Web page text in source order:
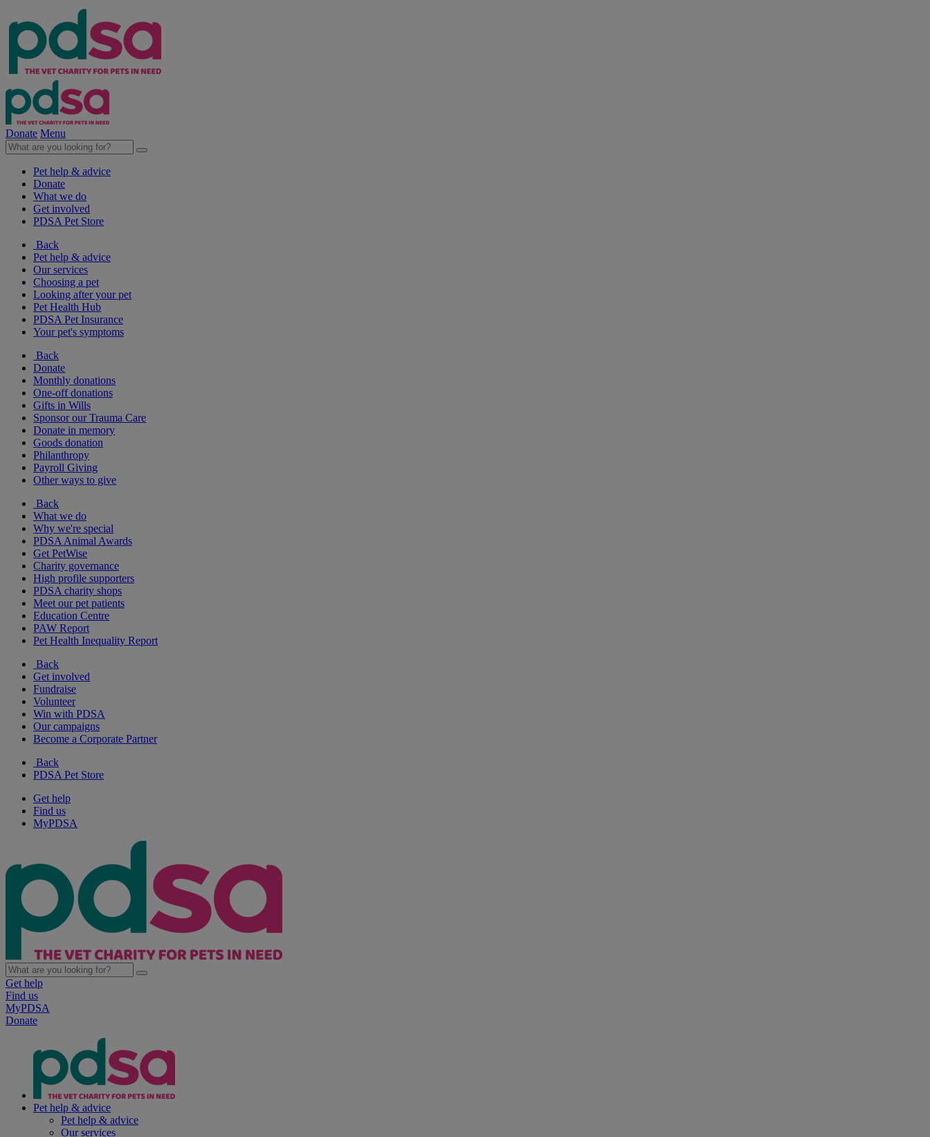
Donate Menu
Pet help & advice
Donate
What we do
Get involved
PDSA Pet Store
Back
Pet help & advice
Our services
Choosing a pet
Looking after your pet
Pet Health Hub
PDSA Pet Insurance
Your pet's symptoms
Back
Donate
Monthly donations
One-off donations
Gifts in Wills
Sponsor our Trauma Care
Donate in memory
Goods donation
Philanthropy
Payroll Giving
Other ways to give
Back
What we do
Why we're special
PDSA Animal Awards
Get PetWise
Charity governance
High profile supporters
PDSA charity shops
Meet our pet patients
Education Centre
PAW Report
Pet Health Inequality Report
Back
Get involved
Fundraise
Volunteer
Win with PDSA
Our campaigns
Become a Corporate Partner
Back
PDSA Pet Store
Get help
Find us
MyPDSA
Get help
Find us
MyPDSA
Donate
Pet help & advice
Pet help & advice
Our services